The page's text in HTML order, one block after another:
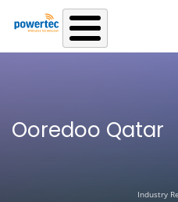
Skip to main content
Ooredoo Qatar
Industry